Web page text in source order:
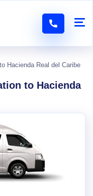
Hacienda Real del Caribe
to Hacienda